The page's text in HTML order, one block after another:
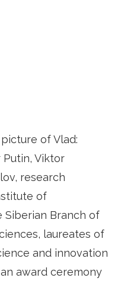
of Vlad:
Putin, Viktor
research
of
Branch of
laureates of
and innovation
award ceremony